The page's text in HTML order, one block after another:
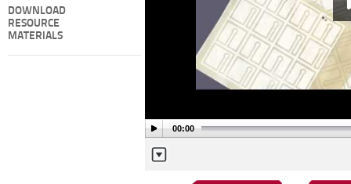
DOWNLOAD
RESOURCE
MATERIALS
00:00